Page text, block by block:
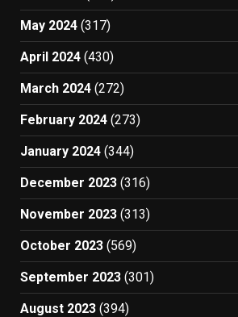
May 2024 (317)
April 2024 (430)
March 2024 (272)
February 2024 (273)
January 2024 (344)
December 2023 (316)
November 2023 (313)
October 2023 (569)
September 2023 (301)
August 2023 (394)